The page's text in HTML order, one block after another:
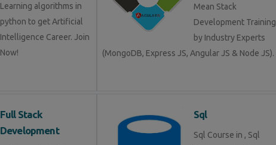
Learning algorithms in
python to get Artificial
Intelligence Career. Join
Now!
Mean Stack
Development Training
by Industry Experts
(MongoDB, Express JS, Angular JS & Node JS).
Full Stack
Development
Sql
Sql Course in , Sql